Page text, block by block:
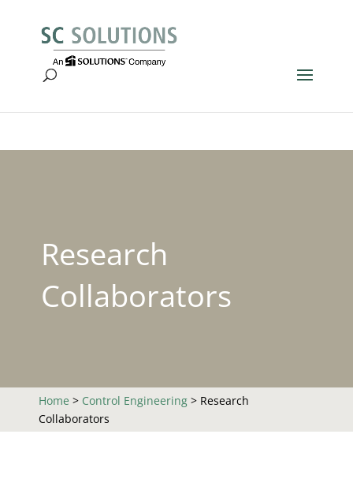
Research
Collaborators
Home > Control Engineering> Research
Collaborators